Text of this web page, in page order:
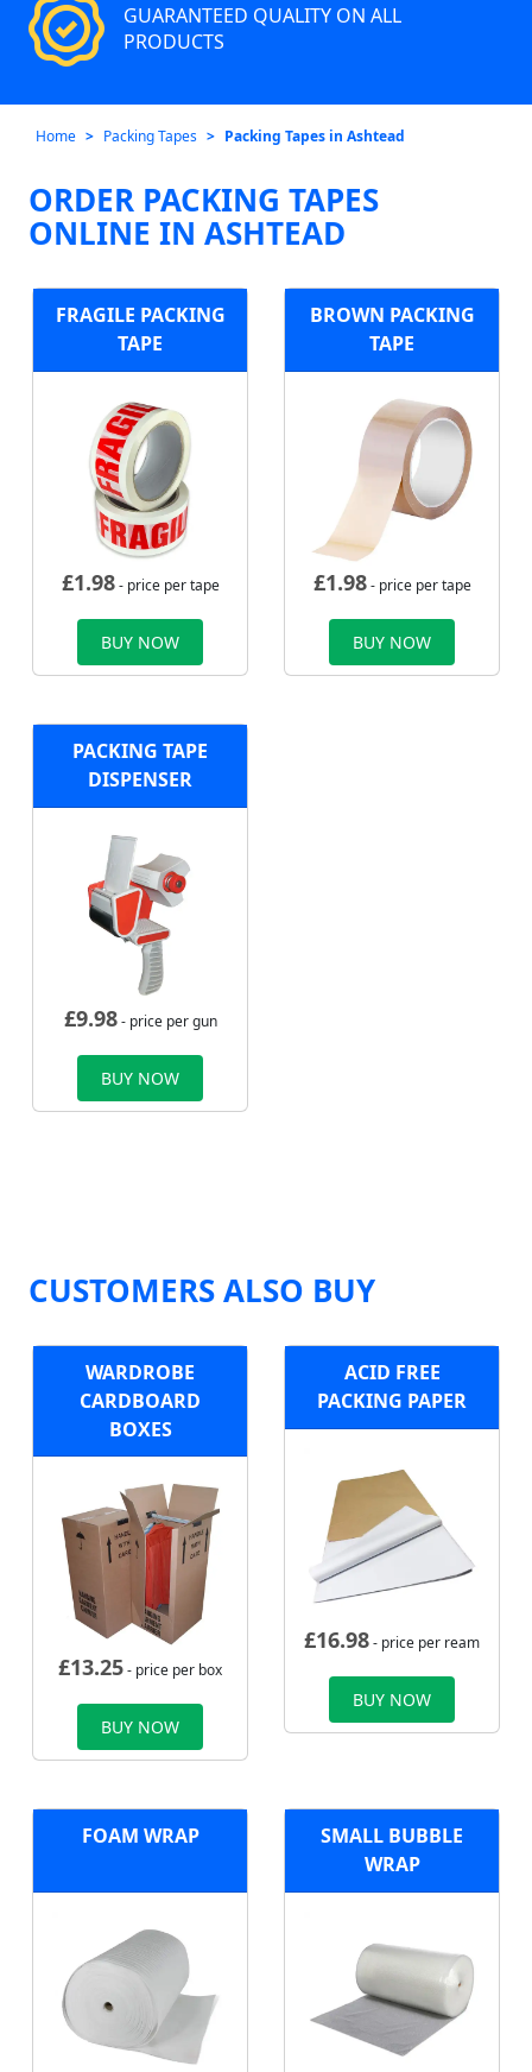
GUARANTEED QUALITY ON ALL
PRODUCTS
Home Packing Tapes Packing Tapes in Ashtead
ORDER PACKING TAPES
ONLINE IN ASHTEAD
FRAGILE PACKING
TAPE
£1.98- price per tape
BUY NOW
BROWN PACKING
TAPE
£1.98- price per tape
BUY NOW
PACKING TAPE
DISPENSER
£9.98- price per gun
BUY NOW
CUSTOMERS ALSO BUY
WARDROBE
CARDBOARD
BOXES
£13.25- price per box
BUY NOW
ACID FREE
PACKING PAPER
£16.98- price per ream
BUY NOW
FOAM WRAP
SMALL BUBBLE
WRAP